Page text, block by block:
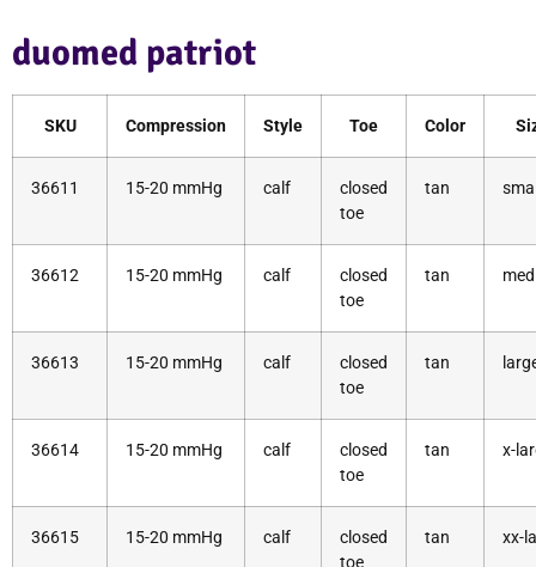
duomed patriot
SKU Compression Style Toe Color
36611 15-20 mmHg calf
closed
toe
tan
36612 15-20 mmHg calf
closed
toe
tan
36613 15-20 mmHg calf
closed
toe
tan
36614 15-20 mmHg calf
closed
toe
tan x-
36615 15-20 mmHg calf
closed
toe
tan xx-